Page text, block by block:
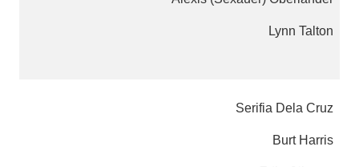
Lynn Talton
Serifia Dela Cruz
Burt Harris